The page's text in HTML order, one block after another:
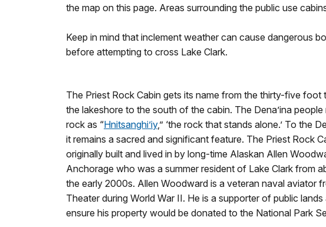
the map on this page. Areas surrounding the public use
Keep in mind that inclement weather can cause dangerous
before attempting to cross Lake Clark.
The Priest Rock Cabin gets its name from the thirty-five foot
the lakeshore to the south of the cabin. The Dena’ina
rock as “Hnitsanghi’iy,” ‘the rock that stands alone.’ To the
it remains a sacred and significant feature. The Priest Rock
originally built and lived in by long-time Alaskan Allen
Anchorage who was a summer resident of Lake Clark from
the early 2000s. Allen Woodward is a veteran naval aviator
Theater during World War II. He is a supporter of public
ensure his property would be donated to the National Park